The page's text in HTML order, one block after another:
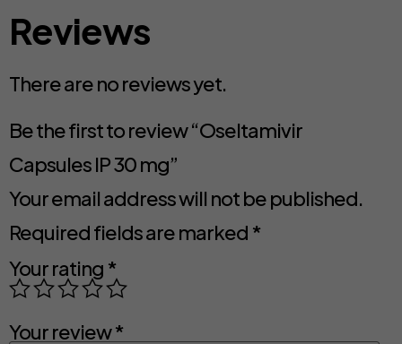
Reviews
There are no reviews yet.
Be the first to review “Oseltamivir
Capsules IP 30 mg”
Your email address will not be published.
Required fields are marked *
Your rating *
Your review*